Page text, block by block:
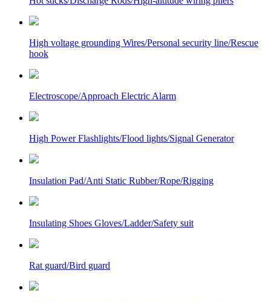
High voltage grounding Wires/Personal security line/Rescue
hook
Electroscope/Approach Electric Alarm
High Power Flashlights/Flood lights/Signal Generator
Insulation Pad/Anti Static Rubber/Rope/Rigging
Insulating Shoes Gloves/Ladder/Safety suit
Rat guard/Bird guard